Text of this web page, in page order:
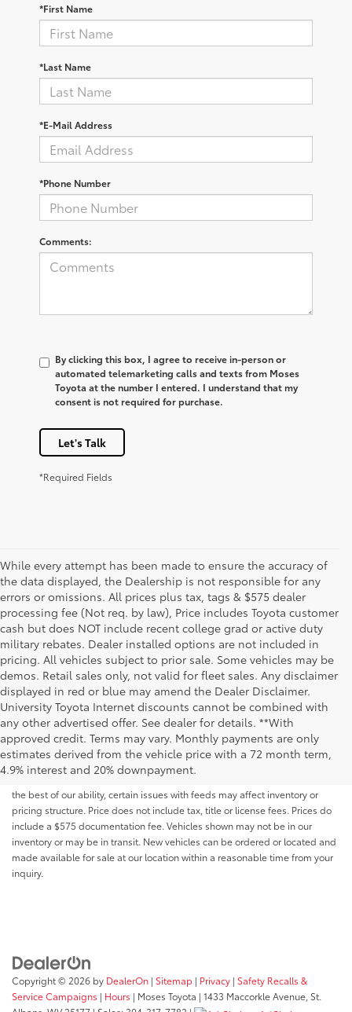
*First Name
*Last Name
*E-Mail Address
*Phone Number
Comments:
By clicking this box, I agree to receive in-person or
automated telemarketing calls and texts from Moses
Toyota at the number I entered. I understand that my
consent is not required for purchase.
Let's Talk
*Required Fields
While every attempt has been made to ensure the accuracy of
the data displayed, the Dealership is not responsible for any
errors or omissions. All prices plus tax, tags & $575 dealer
processing fee (Not req. by law), Price includes Toyota customer
cash but does NOT include recent college grad or active duty
military rebates. Dealer installed options are not included in
pricing. All vehicles subject to prior sale. Some vehicles may be
demos. Retail sales only, not valid for fleet sales. Any disclaimer
displayed in red or blue may amend the Dealer Disclaimer.
University Toyota Internet discounts cannot be combined with
any other advertised offer. See dealer for details. **With
approved credit. Terms may vary. Monthly payments are only
estimates derived from the vehicle price with a 72 month term,
4.9% interest and 20% downpayment.
Although every reasonable effort has been made to ensure that all the
information contained on this website is correct, 100% accuracy cannot be
guaranteed. All the information and materials on this site are listed "as is,"
without an express or implied warranty. While we monitor the site daily to
the best of our ability, certain issues with feeds may affect inventory or
pricing structure. Price does not include tax, title or license fees. Prices do
include a $575 documentation fee. Vehicles shown may not be in our
inventory or may be in transit. New vehicles can be ordered or located and
made available for sale at our location within a reasonable time from your
inquiry.
Copyright © 2026 by DealerOn | Sitemap | Privacy | Safety Recalls &
Service Campaigns | Hours | Moses Toyota | 1433 Maccorkle Avenue, St.